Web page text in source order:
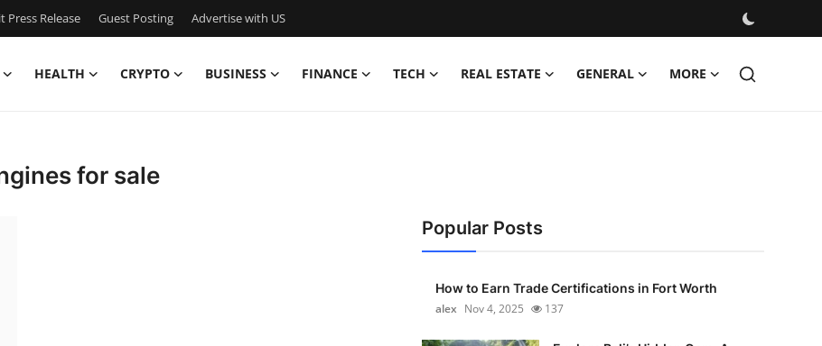
Press Release Guest Posting Advertise with US
HEALTH CRYPTO BUSINESS FINANCE TECH REAL ESTATE GENERAL MORE
for sale
Popular Posts
How to Earn Trade Certifications in Fort Worth
alex Nov 4, 2025 137